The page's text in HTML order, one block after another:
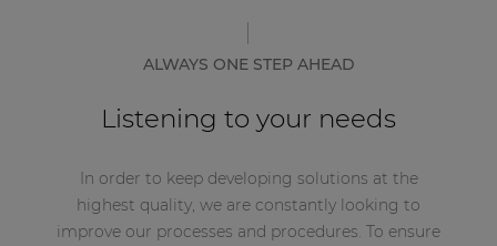
ALWAYS ONE STEP AHEAD
Listening to your needs
In order to keep developing solutions at the
highest quality, we are constantly looking to
improve our processes and procedures. To ensure